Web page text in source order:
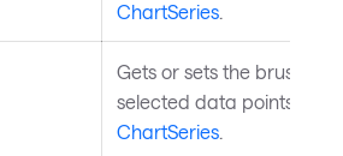
ChartSeries
Gets or sets the brush
selected data points.
ChartSeries